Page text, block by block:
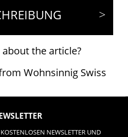
the article?
Wohnsinnig Swiss
NEWSLETTER UND